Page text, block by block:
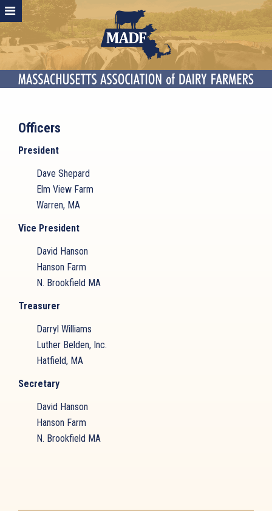
Officers
President
Dave Shepard
Elm View Farm
Warren, MA
Vice President
David Hanson
Hanson Farm
N. Brookfield MA
Treasurer
Darryl Williams
Luther Belden, Inc.
Hatfield, MA
Secretary
David Hanson
Hanson Farm
N. Brookfield MA